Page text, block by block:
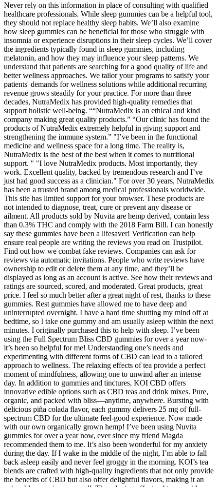
Never rely on this information in place of consulting with qualified
healthcare professionals. While sleep gummies can be a helpful tool,
they should not replace healthy sleep habits. We’ll also examine
how sleep gummies can be beneficial for those who struggle with
insomnia or experience disruptions in their sleep cycles. We’ll cover
the ingredients typically found in sleep gummies, including
melatonin, and how they may influence your sleep patterns. We
understand that patients are searching for a good quality of life and
better wellness approaches. We tailor your programs to satisfy your
patients' demands for wellness solutions while additional recurring
revenue grows steadily for your practice. For more than three
decades, NutraMedix has provided high-quality remedies that
support holistic well-being. ““NutraMedix is an ethical and kind
company making great quality products.” “Our clinic has found the
products of NutraMedix extremely helpful in giving support and
strengthening the immune system.” "I’ve been in the functional
medicine and wellness space for a long time. The reality is,
NutraMedix is the best of the best when it comes to nutritional
support. " "I love NutraMedix products. Most importantly, they
work. Excellent quality, backed by tremendous research and I’ve
just had good success as a clinician." For over 30 years, NutraMedix
has been a trusted brand among medical professionals worldwide.
This site has limited support for your browser. These products are
not intended to diagnose, treat, cure or prevent any disease or
ailment. All products sold by Nuvita are hemp derived, contain less
than 0.3% THC and comply with the 2018 Farm Bill. I can honestly
say these gummies have been a lifesaver! Verification can help
ensure real people are writing the reviews you read on Trustpilot.
Find out how we combat fake reviews. Companies can ask for
reviews via automatic invitations. People who write reviews have
ownership to edit or delete them at any time, and they’ll be
displayed as long as an account is active. See how their reviews and
ratings are sourced, scored, and moderated. Great products, great
price. I feel so much better after a great night of rest, thanks to these
gummies. Rest gummies have allowed me to have deep and
uninterrupted overnight. I have a hard time shutting my mind off at
bedtime, so I take one gummy and am usually asleep within the next
minutes. I originally purchased this to help with sleep. I’ve been
using the Full Spectrum Bliss CBD gummies for over a year now-
it’s been so helpful for me! Understanding one’s needs and
experimenting with different forms of CBD can lead to a tailored
approach to wellness. The relaxing effects of tea provide a perfect
moment of mindfulness, allowing one to unwind after an intense
day. In addition to gummies and tinctures, KOI CBD offers
innovative edible options such as CBD teas and drink mixes. Pure,
organic, and packed with bliss—anytime, anywhere. Bursting with
delicious piña colada flavor, each gummy delivers 25 mg of full-
spectrum CBD for the ultimate feel-good experience. Now made
with our own organically grown hemp! I’ve been using Nuvita
gummies for over a year now, ever since my friend Magda
recommended them to me. It’s also been wonderful for my anxiety
during the day. If I wake in the middle of the night, I’m able to fall
back asleep easily and never feel groggy in the morning. KOI’s tea
blends are crafted with high-quality ingredients that not only provide
the benefits of CBD but also offer delightful flavors, making it an